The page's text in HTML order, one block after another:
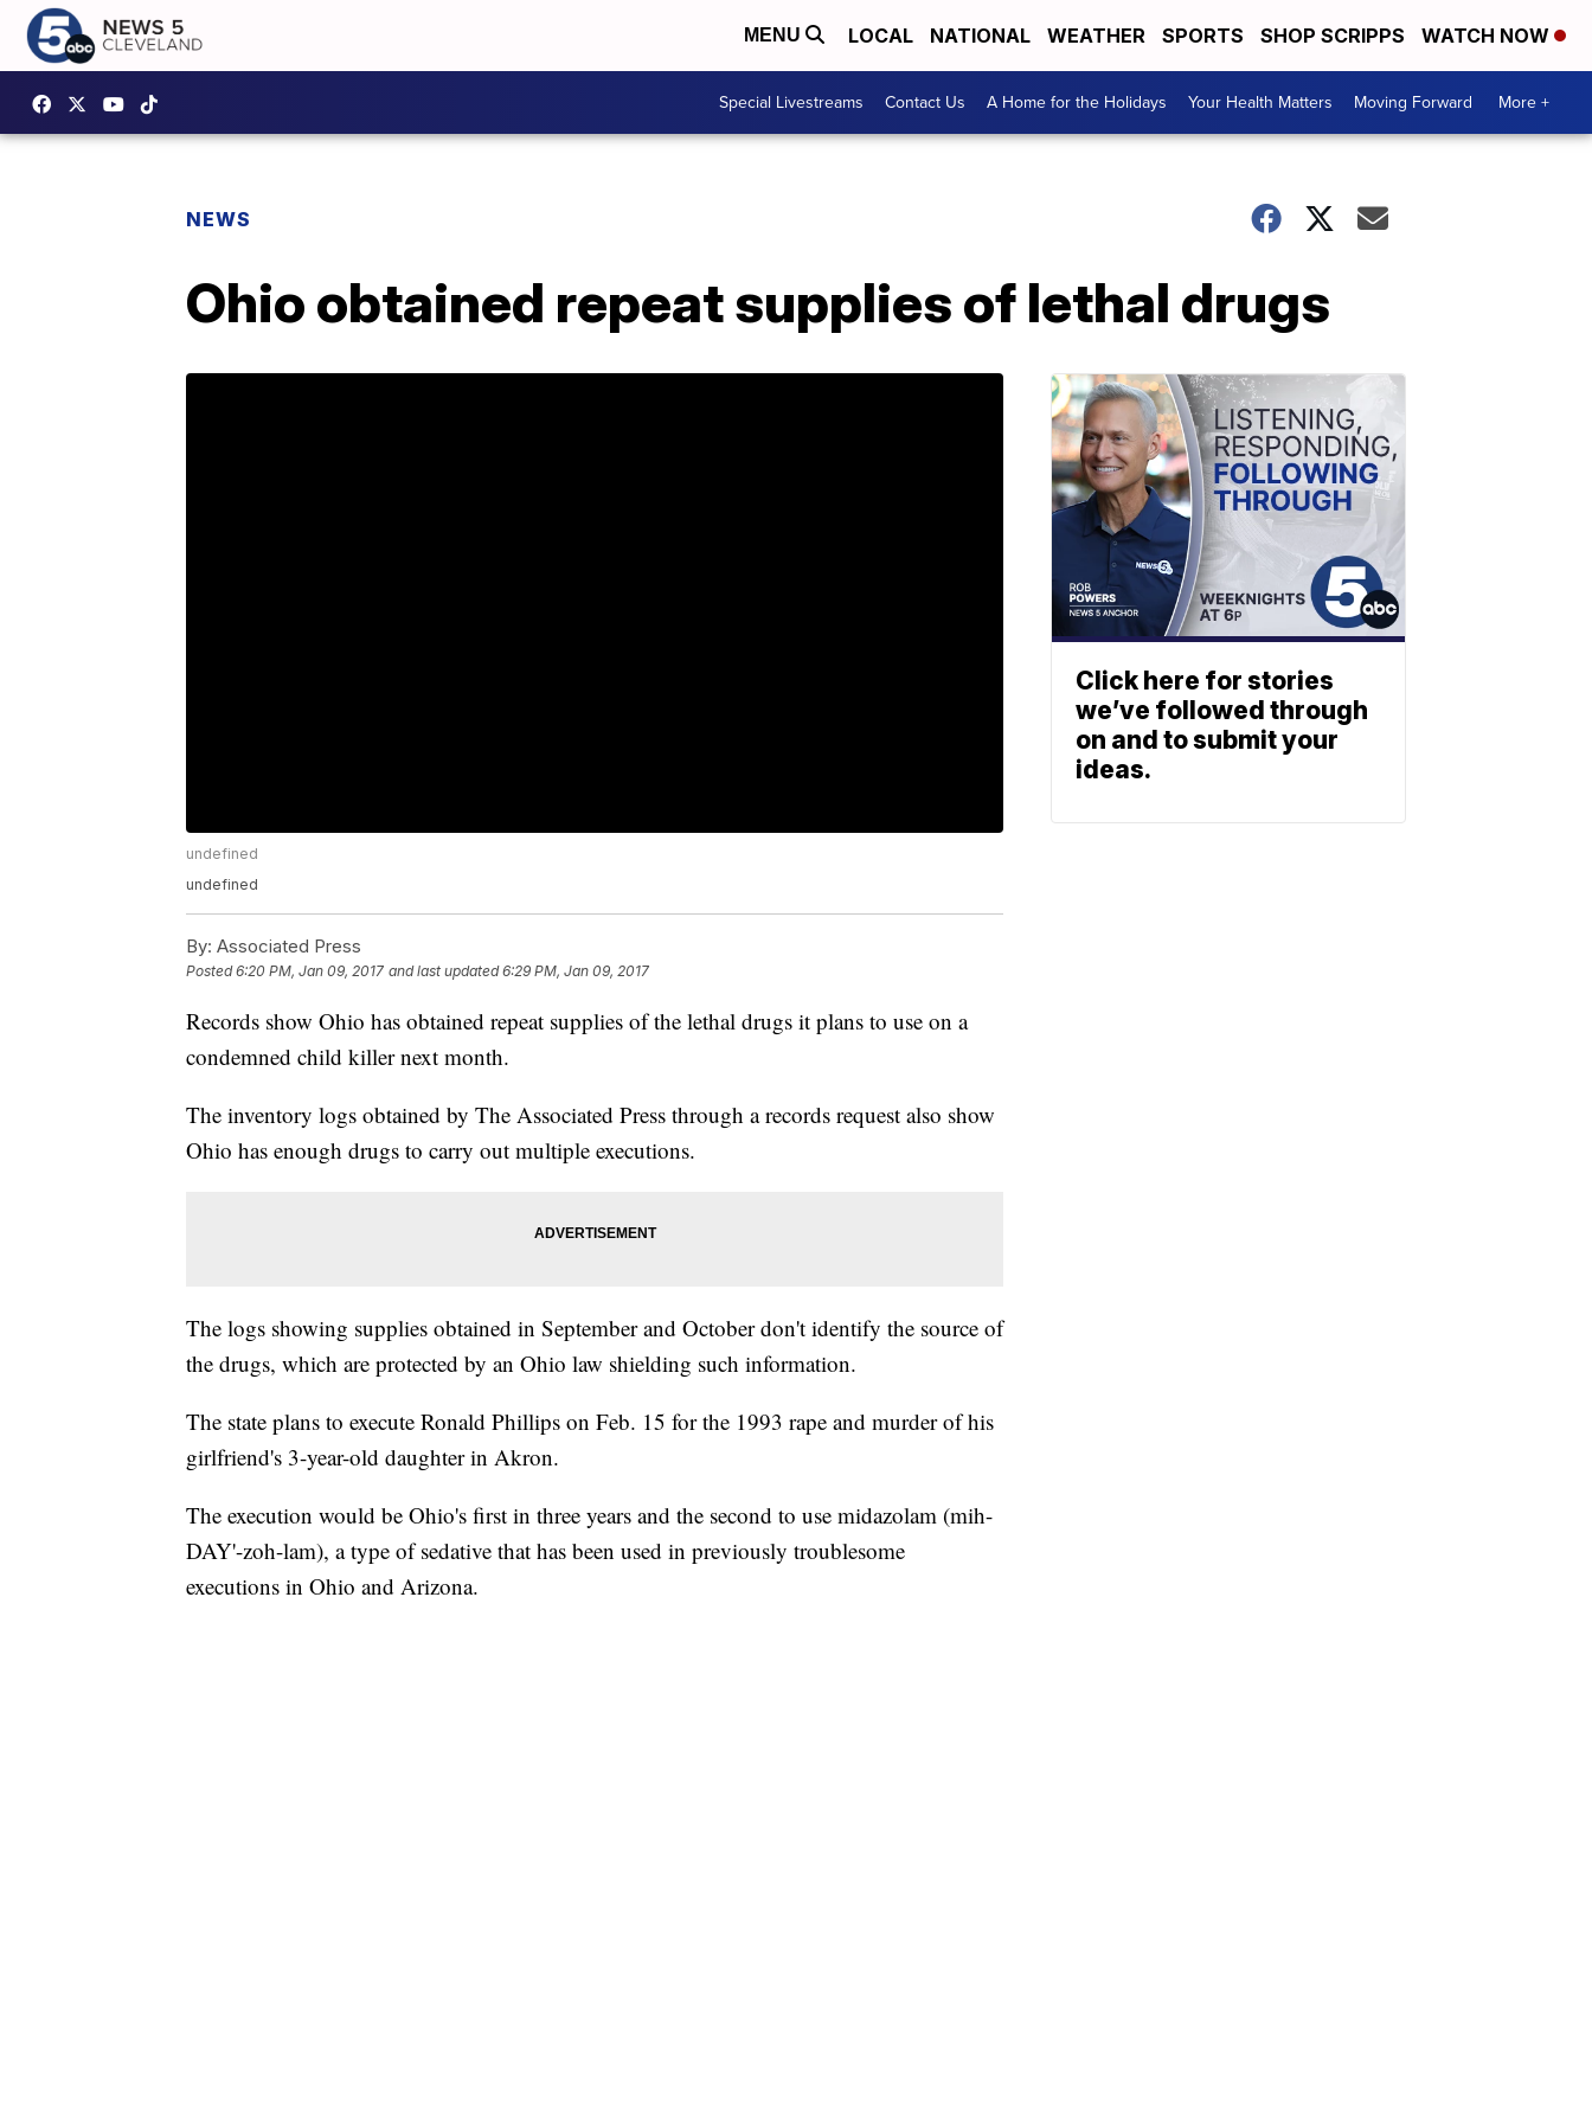
MENU LOCAL NATIONAL WEATHER SPORTS SHOP SCRIPPS WATCH NOW
Special Livestreams Contact Us A Home for the Holidays Your Health Matters Moving Forward More +
NEWS
Ohio obtained repeat supplies of lethal drugs
undefined
undefined
By: Associated Press
Posted6:20 PM, Jan 09, 2017 and last updated 6:29 PM, Jan 09, 2017
Records show Ohio has obtained repeat supplies of the lethal drugs it plans to use on a
condemned child killer next month.
The inventory logs obtained by The Associated Press through a records request also show
Ohio has enough drugs to carry out multiple executions.
The logs showing supplies obtained in September and October don't identify the source of
the drugs, which are protected by an Ohio law shielding such information.
The state plans to execute Ronald Phillips on Feb. 15 for the 1993 rape and murder of his
girlfriend's 3-year-old daughter in Akron.
The execution would be Ohio's first in three years and the second to use midazolam (mih-
DAY'-zoh-lam), a type of sedative that has been used in previously troublesome
executions in Ohio and Arizona.
Click here for stories
we’ve followed through
on and to submit your
ideas.